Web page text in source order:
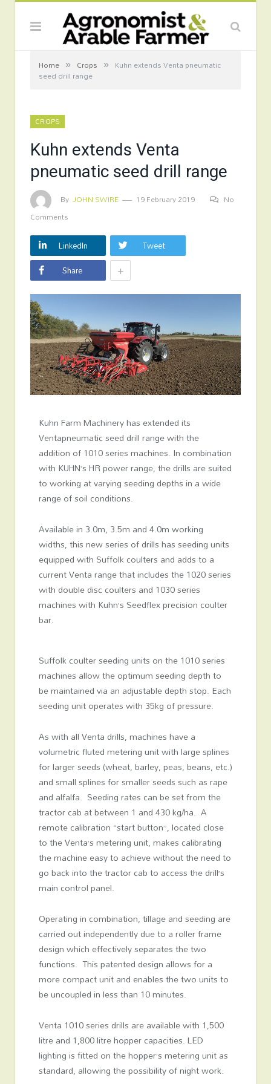
Home » Crops » Kuhn extends Venta pneumatic
seed drill range
CROPS
Kuhn extends Venta
pneumatic seed drill range
By JOHN SWIRE 19 February 2019
No
Comments
LinkedIn
Tweet
Share
+
Kuhn Farm Machinery has extended its
Ventapneumatic seed drill range with the
addition of 1010 series machines. In combination
with KUHN’s HR power range, the drills are suited
to working at varying seeding depths in a wide
range of soil conditions.
Available in 3.0m, 3.5m and 4.0m working
widths, this new series of drills has seeding units
equipped with Suffolk coulters and adds to a
current Venta range that includes the 1020 series
with double disc coulters and 1030 series
machines with Kuhn’s Seedflex precision coulter
bar.
Suffolk coulter seeding units on the 1010 series
machines allow the optimum seeding depth to
be maintained via an adjustable depth stop. Each
seeding unit operates with 35kg of pressure.
As with all Venta drills, machines have a
volumetric fluted metering unit with large splines
for larger seeds (wheat, barley, peas, beans, etc.)
and small splines for smaller seeds such as rape
and alfalfa. Seeding rates can be set from the
tractor cab at between 1 and 430 kg/ha. A
remote calibration “start button”, located close
to the Venta’s metering unit, makes calibrating
the machine easy to achieve without the need to
go back into the tractor cab to access the drill’s
main control panel.
Operating in combination, tillage and seeding are
carried out independently due to a roller frame
design which effectively separates the two
functions. This patented design allows for a
more compact unit and enables the two units to
be uncoupled in less than 10 minutes.
Venta 1010 series drills are available with 1,500
litre and 1,800 litre hopper capacities. LED
lighting is fitted on the hopper’s metering unit as
standard, allowing the possibility of night work.